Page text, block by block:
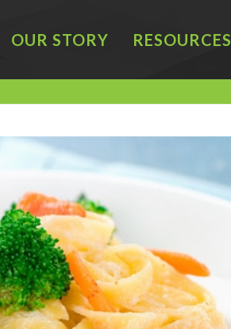
OUR STORY RESOURCES